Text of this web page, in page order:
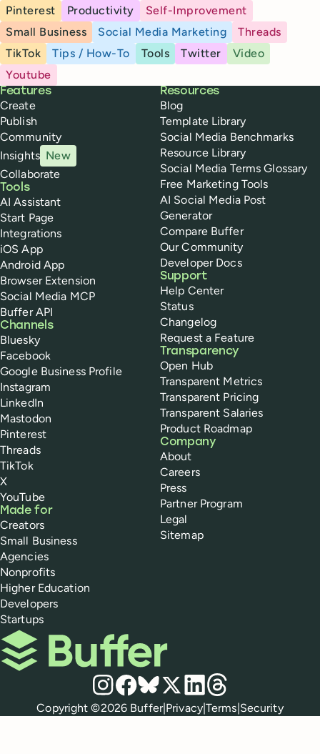
Pinterest
Productivity
Self-Improvement
Small Business
Social Media Marketing
Threads
TikTok
Tips / How-To Tools Twitter
Video
Youtube
Buffer
Features
Create
Publish
Community
Insights New
Collaborate
Tools
AI Assistant
Start Page
Integrations
iOS App
Android App
Browser Extension
Social Media MCP
Buffer API
Channels
Bluesky
Facebook
Google Business Profile
Instagram
LinkedIn
Mastodon
Pinterest
Threads
TikTok
X
YouTube
Made for
Creators
Small Business
Agencies
Nonprofits
Higher Education
Developers
Startups
Resources
Blog
Template Library
Social Media Benchmarks
Resource Library
Social Media Terms Glossary
Free Marketing Tools
AI Social Media Post
Generator
Compare Buffer
Our Community
Developer Docs
Support
Help Center
Status
Changelog
Request a Feature
Transparency
Open Hub
Transparent Metrics
Transparent Pricing
Transparent Salaries
Product Roadmap
Company
About
Careers
Press
Partner Program
Legal
Sitemap
Buffer
Social media
Instagram
Facebook
Bluesky
X LinkedIn
Threads
Policies
Copyright ©2026 Buffer| Privacy|Terms Security